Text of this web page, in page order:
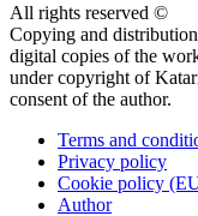
All rights reserved ©
Copying and
digital copies of the
under copyright of
consent of the author.
Terms and
Privacy policy
Cookie policy
Author